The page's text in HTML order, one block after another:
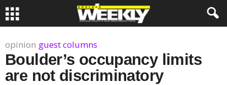
opinion guest columns
Boulder’s occupancy limits
are not discriminatory